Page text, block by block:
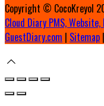
Copyright © CocoKreyol
Cloud Diary PMS,
GuestDiary.com | Sitemap |